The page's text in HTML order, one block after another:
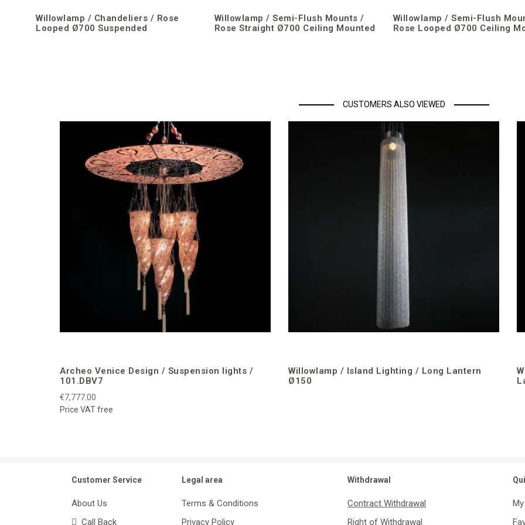
Willowlamp / Chandeliers / Rose
Looped Ø700 Suspended
Willowlamp / Semi-Flush Mounts /
Rose Straight Ø700 Ceiling Mounted
Willowlamp / Semi-Flush
Rose Looped Ø700 Ceiling
CUSTOMERS ALSO VIEWED
Archeo Venice Design / Suspension lights /
101.DBV7
€7,777.00
Price VAT free
Willowlamp / Island Lighting / Long Lantern
Ø150
Customer Service
About Us
Call Back
Legal area
Terms & Conditions
Privacy Policy
Withdrawal
Contract Withdrawal
Right of Withdrawal